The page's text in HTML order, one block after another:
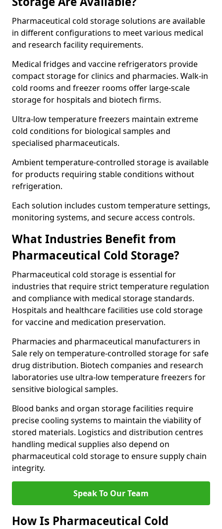
Pharmaceutical cold storage solutions are available
in different configurations to meet various medical
and research facility requirements.
Medical fridges and vaccine refrigerators provide
compact storage for clinics and pharmacies. Walk-in
cold rooms and freezer rooms offer large-scale
storage for hospitals and biotech firms.
Ultra-low temperature freezers maintain extreme
cold conditions for biological samples and
specialised pharmaceuticals.
Ambient temperature-controlled storage is available
for products requiring stable conditions without
refrigeration.
Each solution includes custom temperature settings,
monitoring systems, and secure access controls.
What Industries Benefit from
Pharmaceutical Cold Storage?
Pharmaceutical cold storage is essential for
industries that require strict temperature regulation
and compliance with medical storage standards.
Hospitals and healthcare facilities use cold storage
for vaccine and medication preservation.
Pharmacies and pharmaceutical manufacturers in
Sale rely on temperature-controlled storage for safe
drug distribution. Biotech companies and research
laboratories use ultra-low temperature freezers for
sensitive biological samples.
Blood banks and organ storage facilities require
precise cooling systems to maintain the viability of
stored materials. Logistics and distribution centres
handling medical supplies also depend on
pharmaceutical cold storage to ensure supply chain
integrity.
Speak To Our Team
How Is Pharmaceutical Cold